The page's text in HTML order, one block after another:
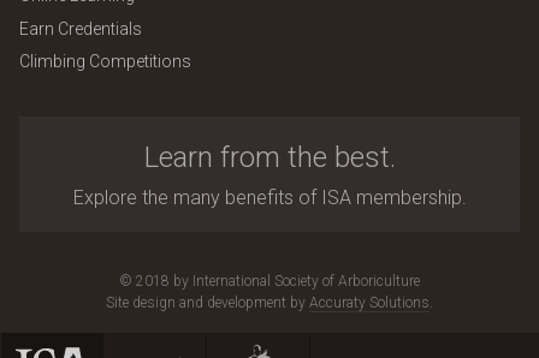
Earn Credentials
Climbing Competitions
Learn from the best.
Explore the many benefits of ISA membership.
© 2018 by International Society of Arboriculture
Site design and development by Accuraty Solutions.